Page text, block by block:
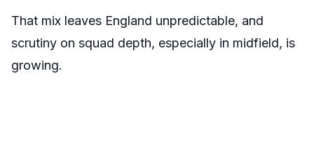
That mix leaves England unpredictable, and
scrutiny on squad depth, especially in midfield, is
growing.